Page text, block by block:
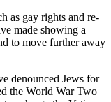
as gay rights and re-
made showing a
to move further away
denounced Jews for
the World War Two